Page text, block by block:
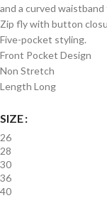
and a curved
Zip fly with button
Five-pocket styling.
Front Pocket Design
Non Stretch
Length Long
SIZE
26
28
30
36
40